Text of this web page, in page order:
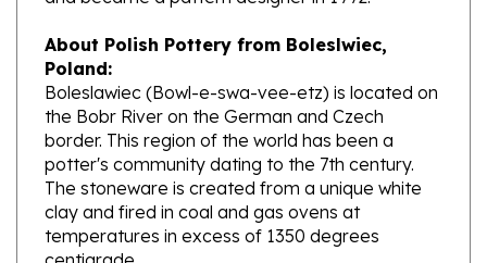
About Polish Pottery from Boleslwiec,
Poland:
Boleslawiec (Bowl-e-swa-vee-etz) is located on
the Bobr River on the German and Czech
border. This region of the world has been a
potter's community dating to the 7th century.
The stoneware is created from a unique white
clay and fired in coal and gas ovens at
temperatures in excess of 1350 degrees
centigrade.